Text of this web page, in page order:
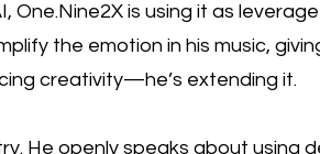
One.Nine2X is using it as
the emotion in his music,
creativity—he’s extending it.
He openly speaks about using